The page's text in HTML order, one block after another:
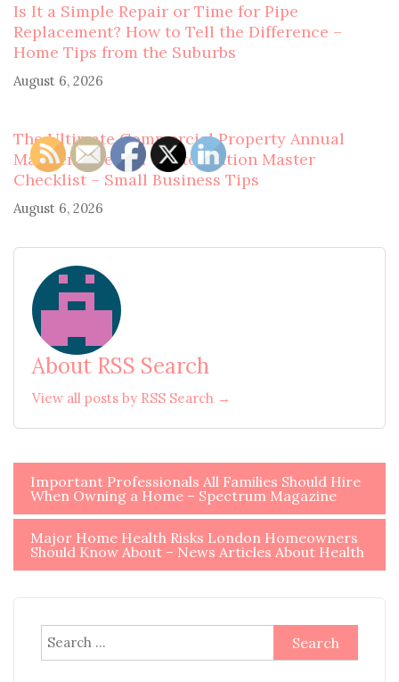
Is It a Simple Repair or Time for Pipe
Replacement? How to Tell the Difference –
Home Tips from the Suburbs
August 6, 2026
The Ultimate Commercial Property Annual
Maintenance and Winterization Master
Checklist – Small Business Tips
August 6, 2026
About RSS Search
View all posts by RSS Search →
Post
navigation
Important Professionals All Families Should Hire
When Owning a Home – Spectrum Magazine
Major Home Health Risks London Homeowners
Should Know About – News Articles About Health
Search
for: